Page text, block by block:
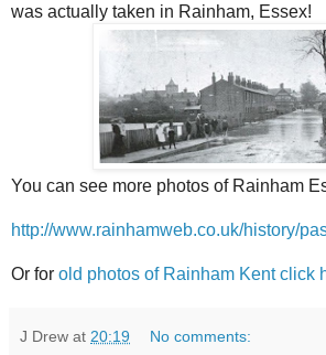
was actually taken in Rainham, Essex!
You can see more photos of Rainham
http://www.rainhamweb.co.uk/history/
Or for old photos of Rainham Kent click
J Drew at 20:19 No comments: